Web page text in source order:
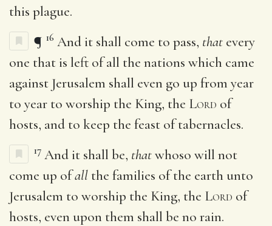
this plague.
¶ 16 And it shall come to pass, that every
one that is left of all the nations which came
against Jerusalem shall even go up from year
to year to worship the King, the Lord of
hosts, and to keep the feast of tabernacles.
17 And it shall be, thatwhoso will not
come up ofall the families of the earth unto
Jerusalem to worship the King, the Lord of
hosts, even upon them shall be no rain.